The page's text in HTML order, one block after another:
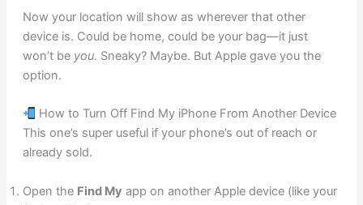
Now your location will show as wherever that other
device is. Could be home, could be your bag—it just
won’t be you. Sneaky? Maybe. But Apple gave you the
option.
How to Turn Off Find My iPhone From Another Device
This one’s super useful if your phone’s out of reach or
already sold.
Open the Find My app on another Apple device (like your